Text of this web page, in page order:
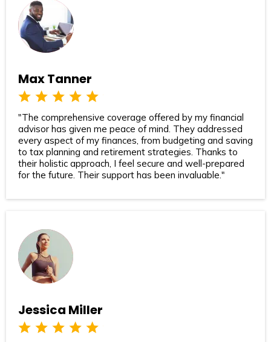
Max Tanner
"The comprehensive coverage offered by my financial
advisor has given me peace of mind. They addressed
every aspect of my finances, from budgeting and saving
to tax planning and retirement strategies. Thanks to
their holistic approach, I feel secure and well-prepared
for the future. Their support has been invaluable."
Jessica Miller